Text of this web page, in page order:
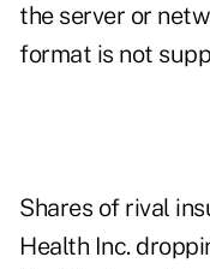
the server or
format is not
Shares of rival
Health Inc.